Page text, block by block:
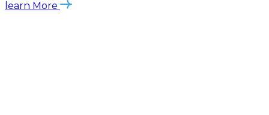
learn More